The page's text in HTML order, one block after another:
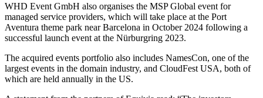
WHD Event GmbH also organises the MSP Global event for
managed service providers, which will take place at the Port
Aventura theme park near Barcelona in October 2024 following a
successful launch event at the Nürburgring 2023.
The acquired events portfolio also includes NamesCon, one of the
largest events in the domain industry, and CloudFest USA, both of
which are held annually in the US.